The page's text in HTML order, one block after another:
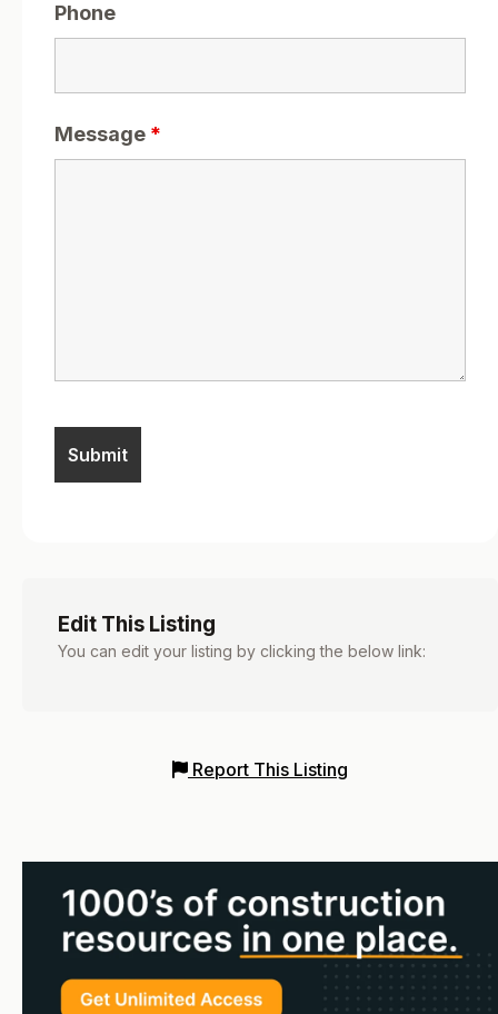
Phone
Message *
Edit This Listing
You can edit your listing by clicking the below link:
Report This Listing